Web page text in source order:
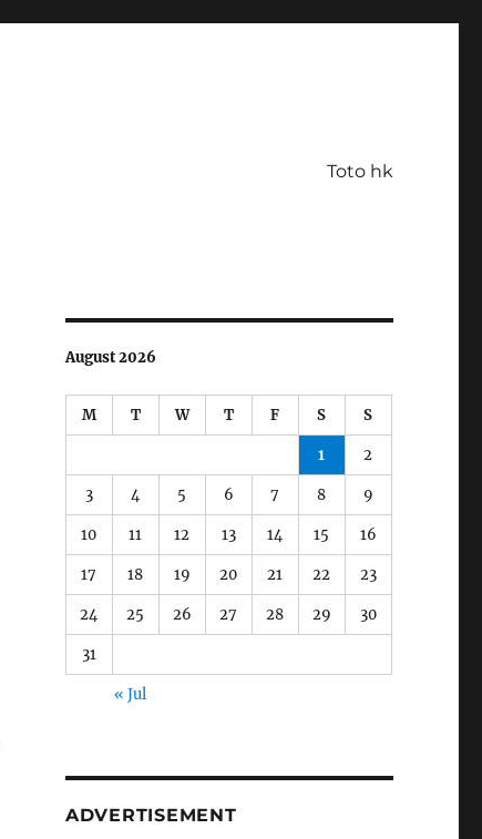
Toto hk
August 2026
M T W T F S S
1 2
3 4 5 6 7 8 9
10 11 12 13 14 15 16
17 18 19 20 21 22 23
24 25 26 27 28 29 30
31
« Jul
ADVERTISEMENT